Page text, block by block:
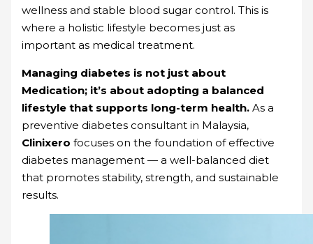
wellness and stable blood sugar control. This is
where a holistic lifestyle becomes just as
important as medical treatment.
Managing diabetes is not just about
Medication; it’s about adopting a balanced
lifestyle that supports long-term health. As a
preventive diabetes consultant in Malaysia,
Clinixero focuses on the foundation of effective
diabetes management — a well-balanced diet
that promotes stability, strength, and sustainable
results.